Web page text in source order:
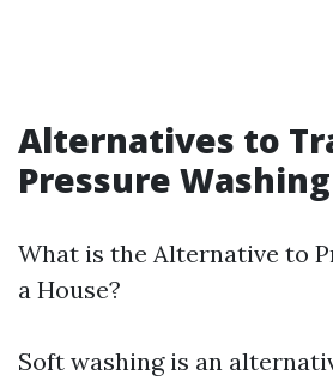
Alternatives to
Pressure Washing
What is the Alternative to
a House?
Soft washing is an